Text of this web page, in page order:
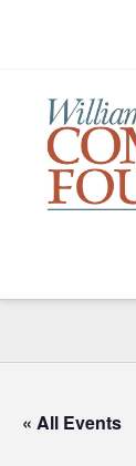
« All Events